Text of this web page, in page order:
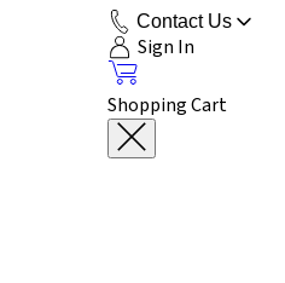
Contact Us
Sign In
Shopping Cart